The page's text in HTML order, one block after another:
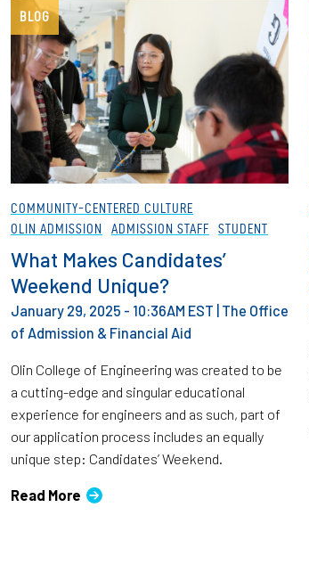
BLOG
COMMUNITY-CENTERED CULTURE
OLIN ADMISSION
ADMISSION STAFF STUDENT
What Makes Candidates’
Weekend Unique?
January 29, 2025 - 10:36AM EST The Office
of Admission & Financial Aid
Olin College of Engineering was created to be
a cutting-edge and singular educational
experience for engineers and as such, part of
our application process includes an equally
unique step: Candidates’ Weekend.
Read More